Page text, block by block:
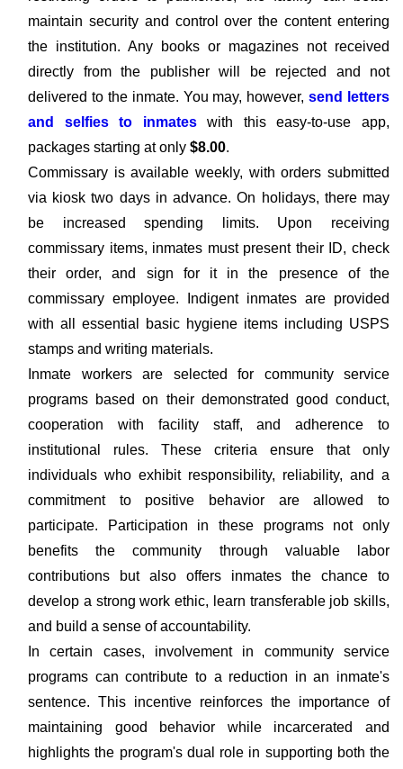
maintain security and control over the content entering
the institution. Any books or magazines not received
directly from the publisher will be rejected and not
delivered to the inmate. You may, however,send letters
and selfies to inmateswith this easy-to-use app,
packages starting at only $8.00.
Commissary is available weekly, with orders submitted
via kiosk two days in advance. On holidays, there may
be increased spending limits. Upon receiving
commissary items, inmates must present their ID, check
their order, and sign for it in the presence of the
commissary employee. Indigent inmates are provided
with all essential basic hygiene items including USPS
stamps and writing materials.
Inmate workers are selected for community service
programs based on their demonstrated good conduct,
cooperation with facility staff, and adherence to
institutional rules. These criteria ensure that only
individuals who exhibit responsibility, reliability, and a
commitment to positive behavior are allowed to
participate. Participation in these programs not only
benefits the community through valuable labor
contributions but also offers inmates the chance to
develop a strong work ethic, learn transferable job skills,
and build a sense of accountability.
In certain cases, involvement in community service
programs can contribute to a reduction in an inmate's
sentence. This incentive reinforces the importance of
maintaining good behavior while incarcerated and
highlights the program's dual role in supporting both the